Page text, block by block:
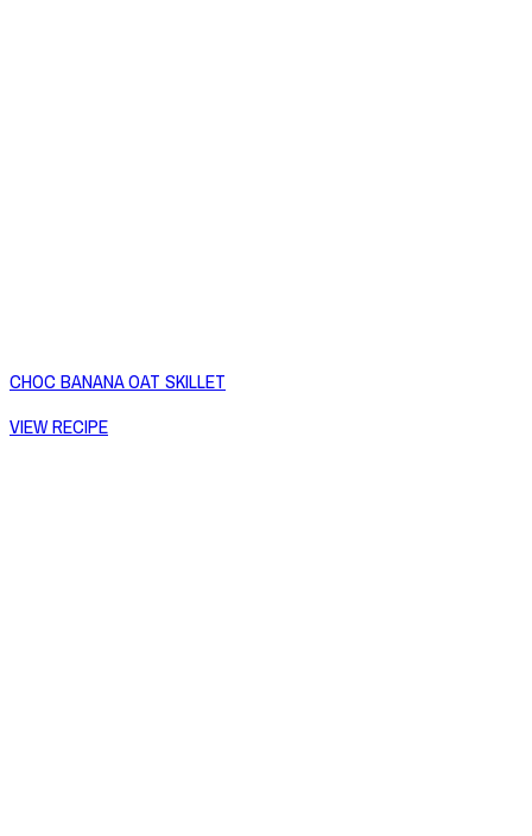
CHOC BANANA OAT SKILLET
VIEW RECIPE